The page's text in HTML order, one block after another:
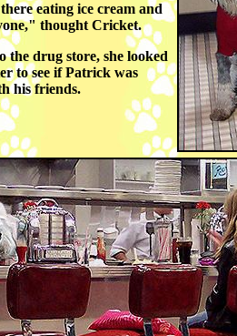
eating ice cream and
thought Cricket.
the drug store, she looked
to see if Patrick was
his friends.